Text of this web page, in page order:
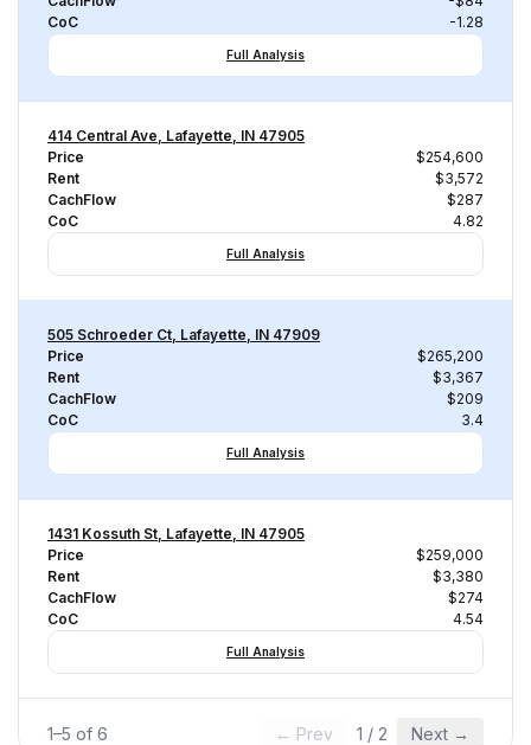
CoC
-1.28
Full Analysis
414 Central Ave, Lafayette, IN 47905
Price
$254,600
Rent
$3,572
CachFlow
$287
CoC
4.82
Full Analysis
505 Schroeder Ct, Lafayette, IN 47909
Price
$265,200
Rent
$3,367
CachFlow
$209
CoC
3.4
Full Analysis
1431 Kossuth St, Lafayette, IN 47905
Price
$259,000
Rent
$3,380
CachFlow
$274
CoC
4.54
Full Analysis
1–5 of 6 ← Prev 1 / 2 Next →